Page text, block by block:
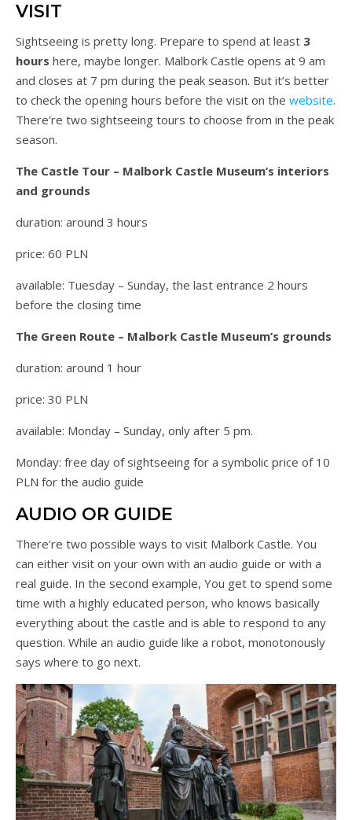
VISIT
Sightseeing is pretty long. Prepare to spend at least 3
hours here, maybe longer. Malbork Castle opens at 9 am
and closes at 7 pm during the peak season. But it’s better
to check the opening hours before the visit on the website.
There’re two sightseeing tours to choose from in the peak
season.
The Castle Tour – Malbork Castle Museum’s interiors
and grounds
duration: around 3 hours
price: 60 PLN
available: Tuesday – Sunday, the last entrance 2 hours
before the closing time
The Green Route – Malbork Castle Museum’s grounds
duration: around 1 hour
price: 30 PLN
available: Monday – Sunday, only after 5 pm.
Monday: free day of sightseeing for a symbolic price of 10
PLN for the audio guide
AUDIO OR GUIDE
There’re two possible ways to visit Malbork Castle. You
can either visit on your own with an audio guide or with a
real guide. In the second example, You get to spend some
time with a highly educated person, who knows basically
everything about the castle and is able to respond to any
question. While an audio guide like a robot, monotonously
says where to go next.